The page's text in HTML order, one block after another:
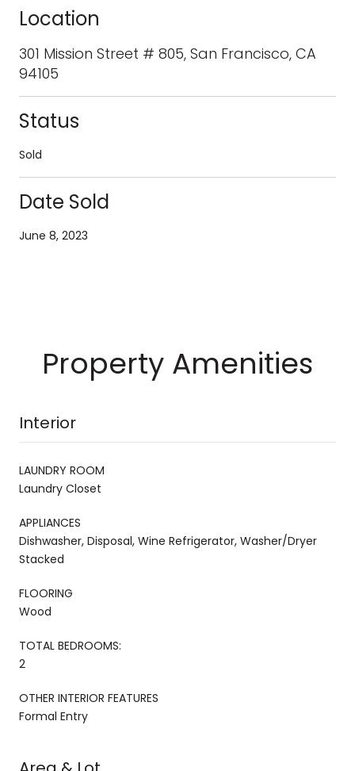
Location
301 Mission Street # 805, San Francisco, CA
94105
Status
Sold
Date Sold
June 8, 2023
Property Amenities
Interior
LAUNDRY ROOM
Laundry Closet
APPLIANCES
Dishwasher, Disposal, Wine Refrigerator, Washer/Dryer
Stacked
FLOORING
Wood
TOTAL BEDROOMS:
2
OTHER INTERIOR FEATURES
Formal Entry